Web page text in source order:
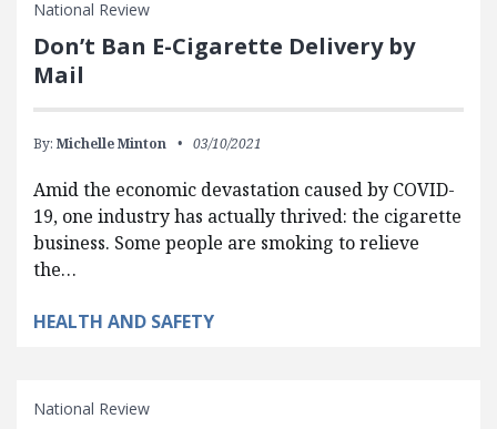
National Review
Don’t Ban E-Cigarette Delivery by
Mail
By: Michelle Minton 03/10/2021
Amid the economic devastation caused by COVID-
19, one industry has actually thrived: the cigarette
business. Some people are smoking to relieve
the…
HEALTH AND SAFETY
National Review